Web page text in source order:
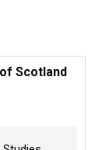
Scotland